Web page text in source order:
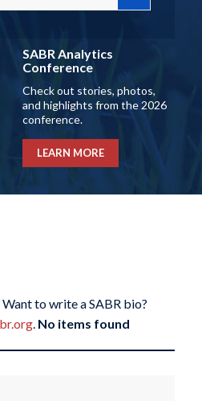
SABR Analytics
Conference
Check out stories, photos,
and highlights from the 2026
conference.
LEARN MORE
to write a SABR bio?
. No items found